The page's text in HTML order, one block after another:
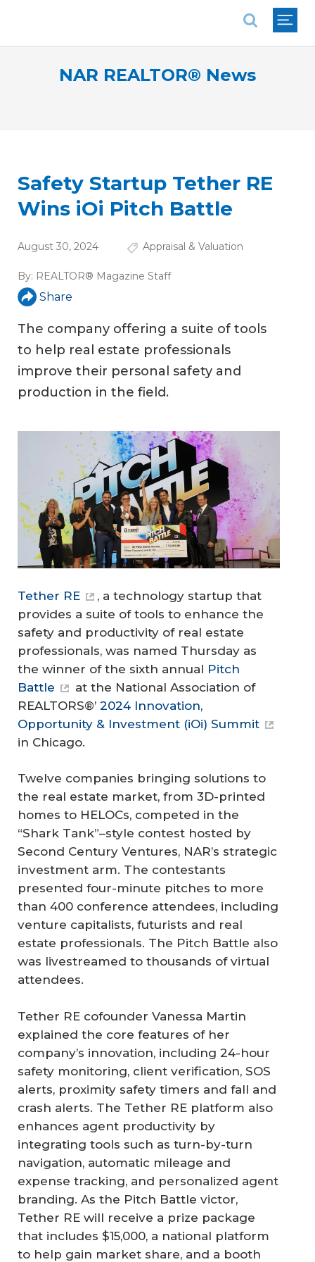
NAR REALTOR® News
Safety Startup Tether RE
Wins iOi Pitch Battle
August 30, 2024 Appraisal & Valuation
By: REALTOR® Magazine Staff
Share
The company offering a suite of tools
to help real estate professionals
improve their personal safety and
production in the field.
Tether RE
, a technology startup that
provides a suite of tools to enhance the
safety and productivity of real estate
professionals, was named Thursday as
the winner of the sixth annual Pitch
Battle
at the National Association of
REALTORS®’ 2024 Innovation,
Opportunity & Investment (iOi) Summit
in Chicago.
Twelve companies bringing solutions to
the real estate market, from 3D-printed
homes to HELOCs, competed in the
“Shark Tank”–style contest hosted by
Second Century Ventures, NAR’s strategic
investment arm. The contestants
presented four-minute pitches to more
than 400 conference attendees, including
venture capitalists, futurists and real
estate professionals. The Pitch Battle also
was livestreamed to thousands of virtual
attendees.
Tether RE cofounder Vanessa Martin
explained the core features of her
company’s innovation, including 24-hour
safety monitoring, client verification, SOS
alerts, proximity safety timers and fall and
crash alerts. The Tether RE platform also
enhances agent productivity by
integrating tools such as turn-by-turn
navigation, automatic mileage and
expense tracking, and personalized agent
branding. As the Pitch Battle victor,
Tether RE will receive a prize package
that includes $15,000, a national platform
to help gain market share, and a booth